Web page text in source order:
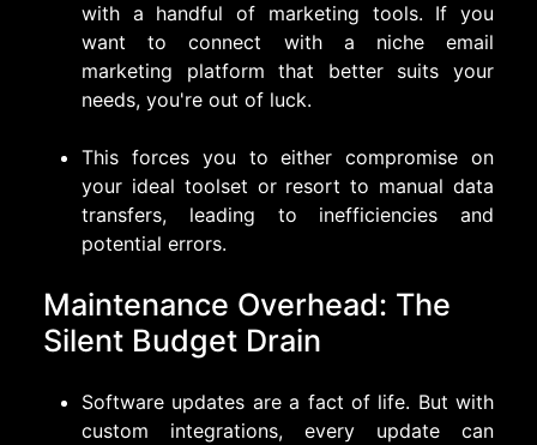
with a handful of marketing tools. If you
want to connect with a niche email
marketing platform that better suits your
needs, you're out of luck.
This forces you to either compromise on
your ideal toolset or resort to manual data
transfers, leading to inefficiencies and
potential errors.
Maintenance Overhead: The
Silent Budget Drain
Software updates are a fact of life. But with
custom integrations, every update can